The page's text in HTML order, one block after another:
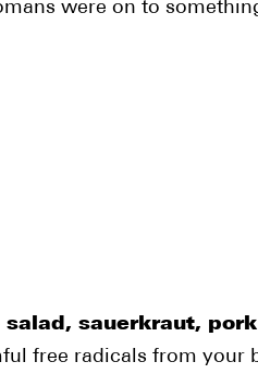
were on to
salad, sauerkraut,
free radicals from your